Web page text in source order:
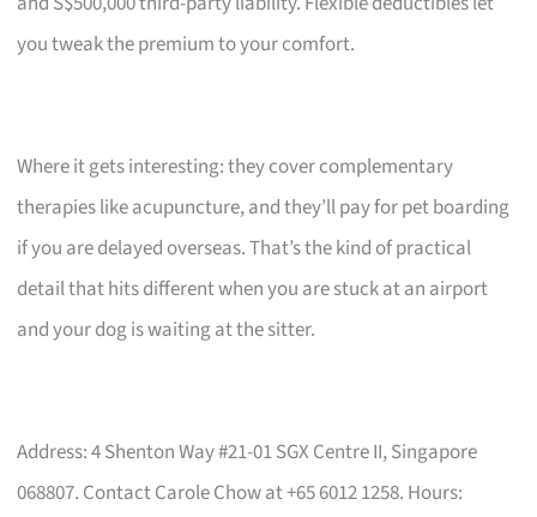
you tweak the premium to your comfort.
Where it gets interesting: they cover complementary
therapies like acupuncture, and they’ll pay for pet boarding
if you are delayed overseas. That’s the kind of practical
detail that hits different when you are stuck at an airport
and your dog is waiting at the sitter.
Address: 4 Shenton Way #21-01 SGX Centre II, Singapore
068807. Contact Carole Chow at +65 6012 1258. Hours: